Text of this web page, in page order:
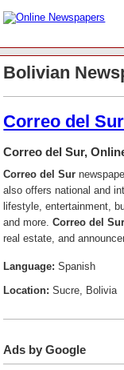
Bolivian
Correo del Sur
Correo del Sur,
Correo del Sur
also offers national and
lifestyle, entertainment,
and more.Correo del Sur
real estate, and
Language: Spanish
Location: Sucre, Bolivia
Ads by Google